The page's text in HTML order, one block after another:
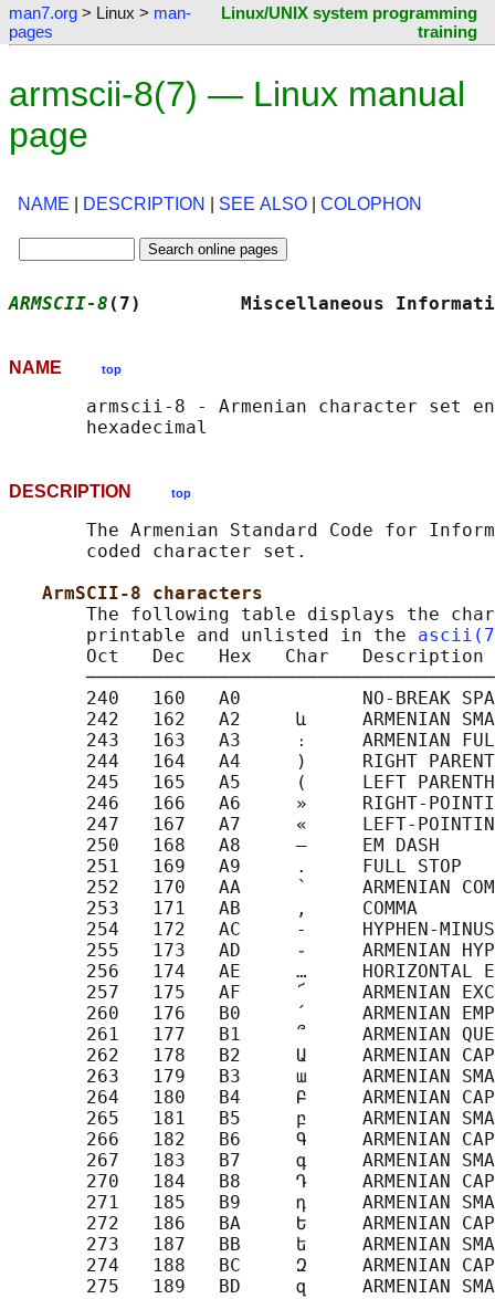
man7.org > Linux > man-
pages
Linux/UNIX system programming
training
armscii-8(7) — Linux manual
page
NAME DESCRIPTION SEE ALSO COLOPHON
ARMSCII-8 (7)         Miscellaneous
NAME top
armscii-8 - Armenian character set
DESCRIPTION top
The Armenian Standard Code for
       coded character set.
ArmSCII-8 characters
The following table displays the
       printable and unlisted in the
       Oct   Dec   Hex   Char   Description
240   160   A0           NO-BREAK
242   162   A2     և     ARMENIAN
243   163   A3     ։     ARMENIAN
244   164   A4     )     RIGHT
245   165   A5     (     LEFT
246   166   A6     »     RIGHT-
247   167   A7     «     LEFT-
       250   168   A8     —     EM DASH
       251   169   A9     .     FULL STOP
252   170   AA     ՝     ARMENIAN
       253   171   AB     ,     COMMA
       254   172   AC     -     HYPHEN-MINUS
255   173   AD     ֊     ARMENIAN
256   174   AE     …     HORIZONTAL
257   175   AF     ՜     ARMENIAN
260   176   B0     ՛     ARMENIAN
261   177   B1     ՞     ARMENIAN
262   178   B2     Ա     ARMENIAN
263   179   B3     ա     ARMENIAN
264   180   B4     Բ     ARMENIAN
265   181   B5     բ     ARMENIAN
266   182   B6     Գ     ARMENIAN
267   183   B7     գ     ARMENIAN
270   184   B8     Դ     ARMENIAN
271   185   B9     դ     ARMENIAN
272   186   BA     Ե     ARMENIAN
273   187   BB     ե     ARMENIAN
274   188   BC     Զ     ARMENIAN
275   189   BD     զ     ARMENIAN